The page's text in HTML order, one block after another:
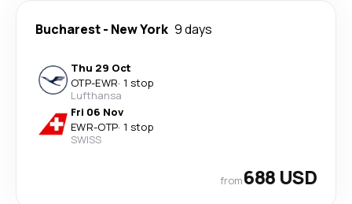
Bucharest- New York 9 days
Thu 29 Oct
OTP-EWR· 1 stop
Lufthansa
Fri 06 Nov
EWR-OTP· 1 stop
SWISS
from688 USD